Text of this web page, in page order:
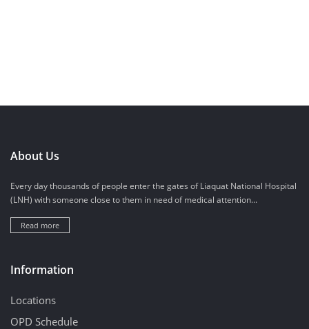
About Us
Every day thousands of people enter the gates of Liaquat National Hospital
(LNH) with someone close to them in need of medical attention...
Read more
Information
Locations
OPD Schedule